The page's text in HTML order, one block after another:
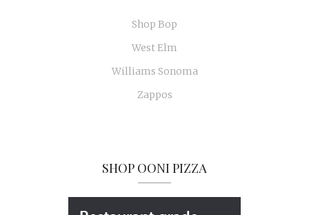
Shop Bop
West Elm
Williams Sonoma
Zappos
SHOP OONI PIZZA